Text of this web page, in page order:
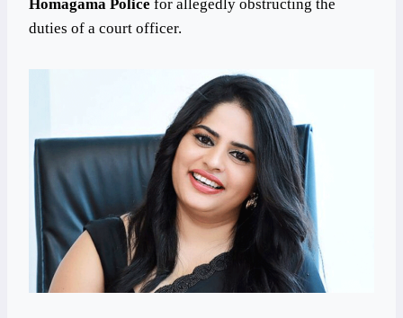
Homagama Police for allegedly obstructing the
duties of a court officer.